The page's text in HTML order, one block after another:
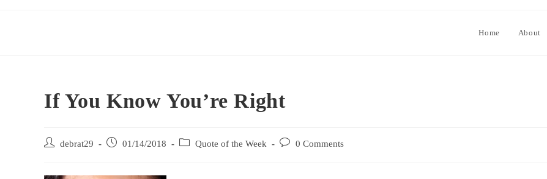
Home About
If You Know You’re Right
debrat29 01/14/2018 Quote of the Week 0 Comments